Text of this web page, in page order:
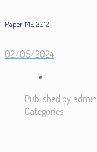
Paper ME 2012
02/05/2024
Published by admin
Categories